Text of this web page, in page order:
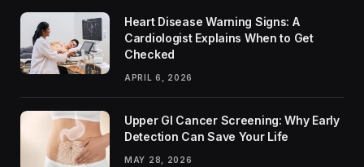
Heart Disease Warning Signs: A
Cardiologist Explains When to Get
Checked
APRIL 6, 2026
Upper GI Cancer Screening: Why Early
Detection Can Save Your Life
MAY 28, 2026